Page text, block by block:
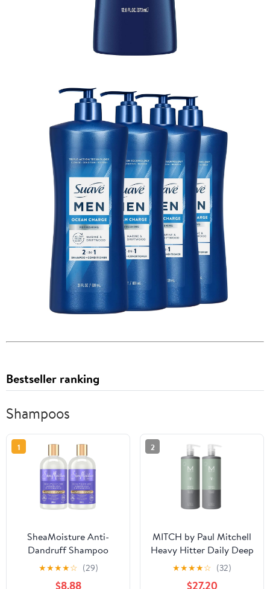
Bestseller ranking
Shampoos
1
SheaMoisture Anti-
Dandruff Shampoo
Apple Cider Vinegar &
Salicylic Acid For
★★★★☆ (29)
$8.88
2
MITCH by Paul Mitchell
Heavy Hitter Daily Deep
Cleansing Shampoo for
Men, For All Hair Types
★★★★☆ (32)
$27.20